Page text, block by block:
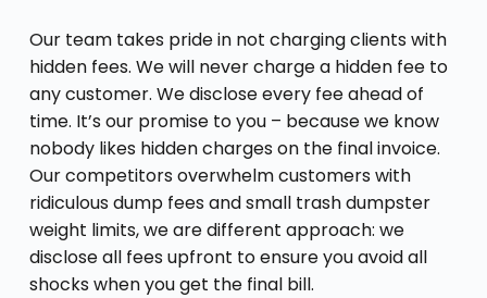
Our team takes pride in not charging clients with
hidden fees. We will never charge a hidden fee to
any customer. We disclose every fee ahead of
time. It’s our promise to you – because we know
nobody likes hidden charges on the final invoice.
Our competitors overwhelm customers with
ridiculous dump fees and small trash dumpster
weight limits, we are different approach: we
disclose all fees upfront to ensure you avoid all
shocks when you get the final bill.